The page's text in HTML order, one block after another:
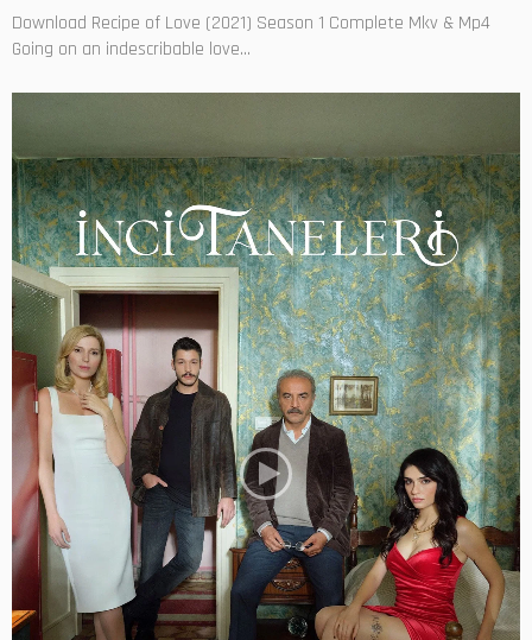
Download Recipe of Love (2021) Season 1 Complete Mkv & Mp4
Going on an indescribable love...